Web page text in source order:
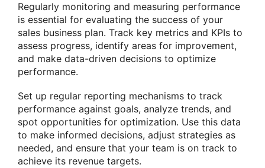
Regularly monitoring and measuring performance
is essential for evaluating the success of your
sales business plan. Track key metrics and KPIs to
assess progress, identify areas for improvement,
and make data-driven decisions to optimize
performance.
Set up regular reporting mechanisms to track
performance against goals, analyze trends, and
spot opportunities for optimization. Use this data
to make informed decisions, adjust strategies as
needed, and ensure that your team is on track to
achieve its revenue targets.